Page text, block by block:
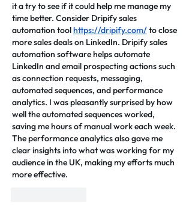
it a try to see if it could help me manage my
time better. Consider Dripify sales
automation tool https://dripify.com/ to close
more sales deals on LinkedIn. Dripify sales
automation software helps automate
LinkedIn and email prospecting actions such
as connection requests, messaging,
automated sequences, and performance
analytics. I was pleasantly surprised by how
well the automated sequences worked,
saving me hours of manual work each week.
The performance analytics also gave me
clear insights into what was working for my
audience in the UK, making my efforts much
more effective.